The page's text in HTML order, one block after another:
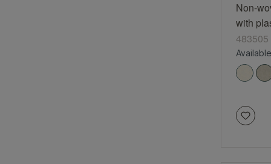
Non-
with
cream
483505